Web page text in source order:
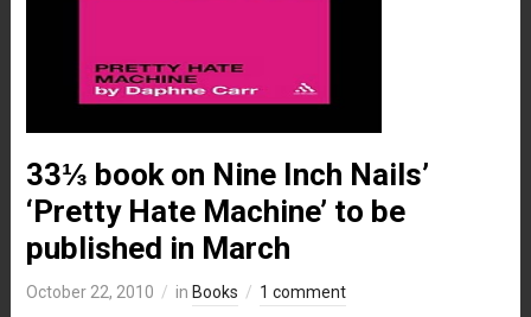
33⅓ book on Nine Inch Nails’
‘Pretty Hate Machine’ to be
published in March
October 22, 2010 in Books 1 comment